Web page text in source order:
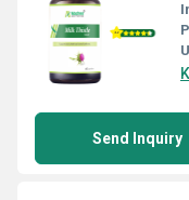
Send Inquiry